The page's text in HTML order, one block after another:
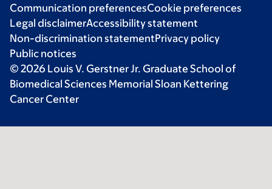
Communication preferencesCookie preferences
Legal disclaimerAccessibility statement
Non-discrimination statementPrivacy policy
Public notices
© 2026 Louis V. Gerstner Jr. Graduate School of
Biomedical Sciences Memorial Sloan Kettering
Cancer Center